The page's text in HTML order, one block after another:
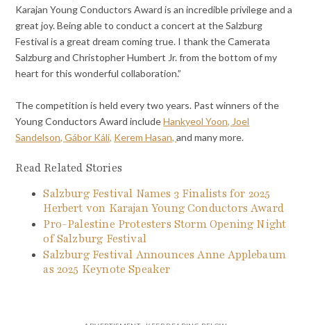
Karajan Young Conductors Award is an incredible privilege and a
great joy. Being able to conduct a concert at the Salzburg
Festival is a great dream coming true. I thank the Camerata
Salzburg and Christopher Humbert Jr. from the bottom of my
heart for this wonderful collaboration.”
The competition is held every two years. Past winners of the
Young Conductors Award includeHankyeol Yoon, Joel
Sandelson,Gábor Káli, Kerem Hasan,and many more.
Read Related Stories
Salzburg Festival Names 3 Finalists for 2025
Herbert von Karajan Young Conductors Award
Pro-Palestine Protesters Storm Opening Night
of Salzburg Festival
Salzburg Festival Announces Anne Applebaum
as 2025 Keynote Speaker